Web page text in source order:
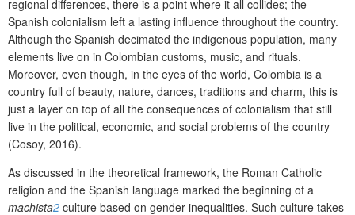
regional differences, there is a point where it all collides; the
Spanish colonialism left a lasting influence throughout the country.
Although the Spanish decimated the indigenous population, many
elements live on in Colombian customs, music, and rituals.
Moreover, even though, in the eyes of the world, Colombia is a
country full of beauty, nature, dances, traditions and charm, this is
just a layer on top of all the consequences of colonialism that still
live in the political, economic, and social problems of the country
(Cosoy, 2016).
As discussed in the theoretical framework, the Roman Catholic
religion and the Spanish language marked the beginning of a
machista2 culture based on gender inequalities. Such culture takes